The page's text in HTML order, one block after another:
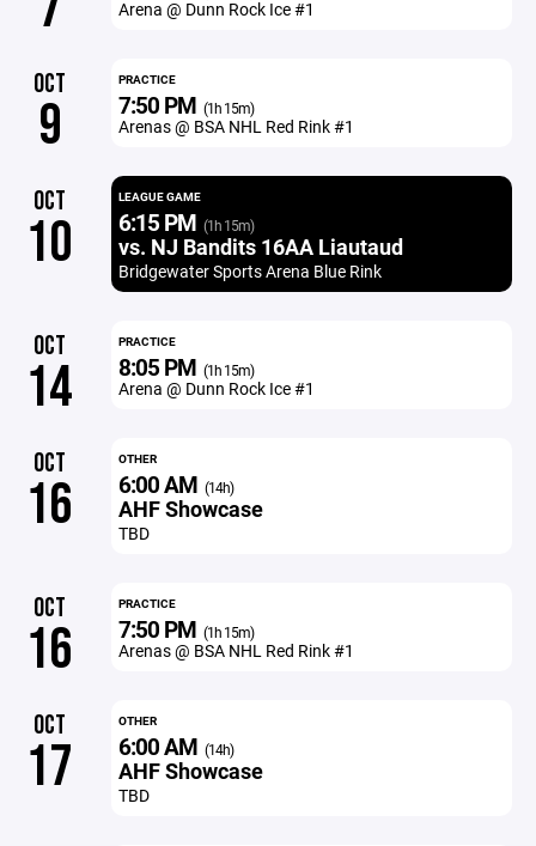
Arena @ Dunn Rock Ice #1
OCT
9
PRACTICE
7:50 PM (1h 15m)
Arenas @ BSA NHL Red Rink #1
OCT
10
LEAGUE GAME
6:15 PM (1h 15m)
vs. NJ Bandits 16AA Liautaud
Bridgewater Sports Arena Blue Rink
OCT
14
PRACTICE
8:05 PM (1h 15m)
Arena @ Dunn Rock Ice #1
OCT
16
OTHER
6:00 AM (14h)
AHF Showcase
TBD
OCT
16
PRACTICE
7:50 PM (1h 15m)
Arenas @ BSA NHL Red Rink #1
OCT
17
OTHER
6:00 AM (14h)
AHF Showcase
TBD